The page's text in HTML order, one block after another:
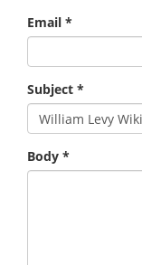
Email *
Subject *
Body *